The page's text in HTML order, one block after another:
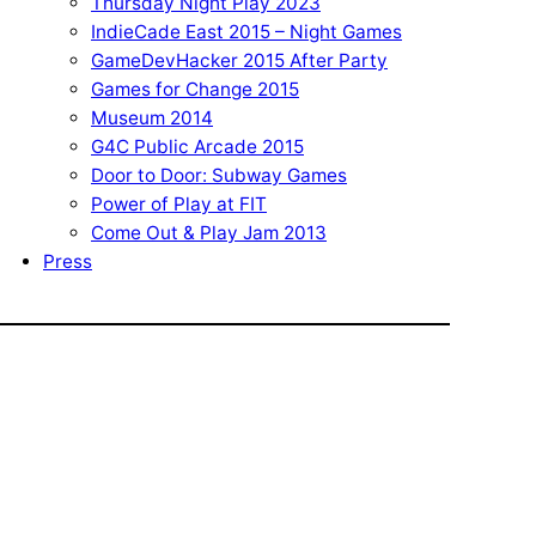
IndieCade East 2015 – Night Games
GameDevHacker 2015 After Party
Games for Change 2015
Museum 2014
G4C Public Arcade 2015
Door to Door: Subway Games
Power of Play at FIT
Come Out & Play Jam 2013
Press